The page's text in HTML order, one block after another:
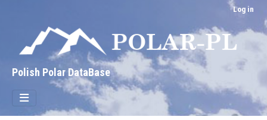
Log in
Polish Polar DataBase